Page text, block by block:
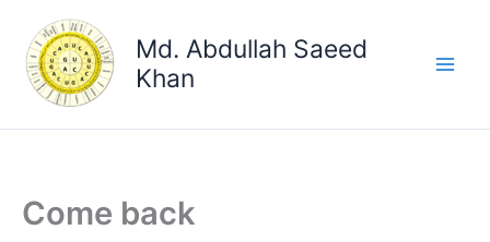
content
Md. Abdullah Saeed
Khan
Come back